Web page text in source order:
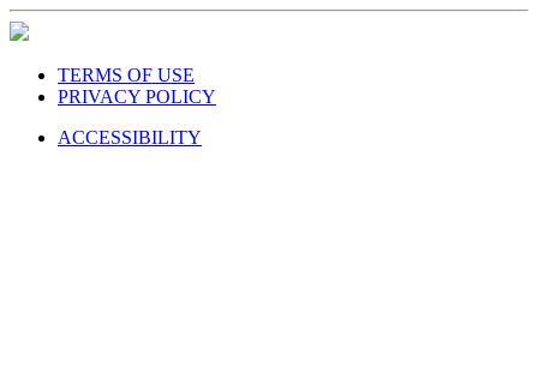
TERMS OF USE
PRIVACY POLICY
ACCESSIBILITY